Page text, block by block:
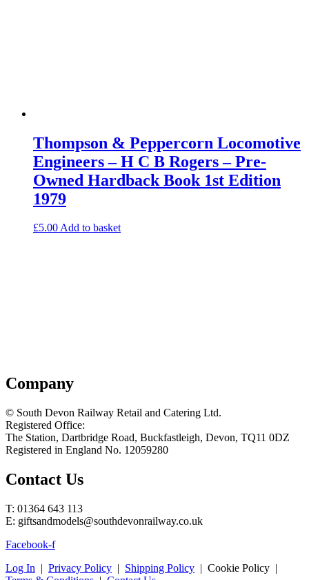
Thompson & Peppercorn Locomotive
Engineers – H C B Rogers – Pre-
Owned Hardback Book 1st Edition
1979
£5.00Add to basket
Company
© South Devon Railway Retail and Catering Ltd.
Registered Office:
The Station, Dartbridge Road, Buckfastleigh, Devon, TQ11 0DZ
Registered in England No. 12059280
Contact Us
T: 01364 643 113
E: giftsandmodels@southdevonrailway.co.uk
Facebook-f
Log In | Privacy Policy | Shipping Policy | Cookie Policy |